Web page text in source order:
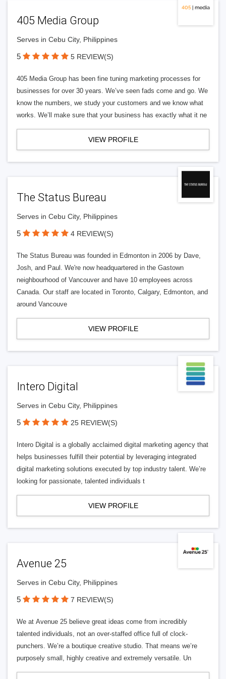
405 Media Group
Serves in Cebu City, Philippines
5 5 REVIEW(S)
405 Media Group has been fine tuning marketing processes for
businesses for over 30 years. We’ve seen fads come and go. We
know the numbers, we study your customers and we know what
works. We’ll make sure that your business has exactly what it ne
VIEW PROFILE
The Status Bureau
Serves in Cebu City, Philippines
5 4 REVIEW(S)
The Status Bureau was founded in Edmonton in 2006 by Dave,
Josh, and Paul. We're now headquartered in the Gastown
neighbourhood of Vancouver and have 10 employees across
Canada. Our staff are located in Toronto, Calgary, Edmonton, and
around Vancouve
VIEW PROFILE
Intero Digital
Serves in Cebu City, Philippines
5 25 REVIEW(S)
Intero Digital is a globally acclaimed digital marketing agency that
helps businesses fulfill their potential by leveraging integrated
digital marketing solutions executed by top industry talent. We’re
looking for passionate, talented individuals t
VIEW PROFILE
Avenue 25
Serves in Cebu City, Philippines
5 7 REVIEW(S)
We at Avenue 25 believe great ideas come from incredibly
talented individuals, not an over-staffed office full of clock-
punchers. We’re a boutique creative studio. That means we’re
purposely small, highly creative and extremely versatile. Un